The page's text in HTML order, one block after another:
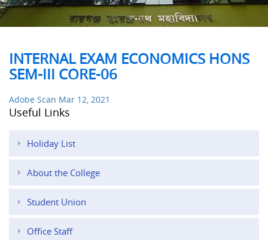
INTERNAL EXAM ECONOMICS HONS
SEM-III CORE-06
Adobe Scan Mar 12, 2021
Useful Links
Holiday List
About the College
Student Union
Office Staff